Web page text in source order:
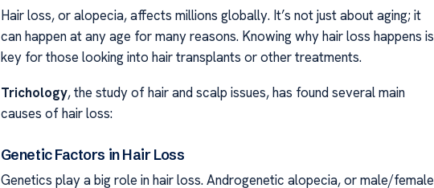
Hair loss, or alopecia, affects millions globally. It’s not just about aging; it
can happen at any age for many reasons. Knowing why hair loss happens is
key for those looking into hair transplants or other treatments.
Trichology, the study of hair and scalp issues, has found several main
causes of hair loss:
Genetic Factors in Hair Loss
Genetics play a big role in hair loss. Androgenetic alopecia, or male/female